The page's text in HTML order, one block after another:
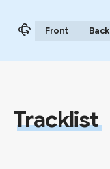
Front Back
Tracklist